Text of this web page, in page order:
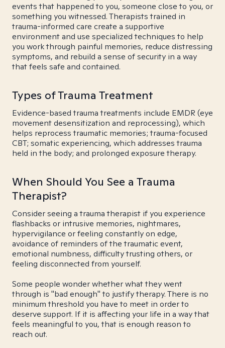
events that happened to you, someone close to you, or
something you witnessed. Therapists trained in
trauma-informed care create a supportive
environment and use specialized techniques to help
you work through painful memories, reduce distressing
symptoms, and rebuild a sense of security in a way
that feels safe and contained.
Types of Trauma Treatment
Evidence-based trauma treatments include EMDR (eye
movement desensitization and reprocessing), which
helps reprocess traumatic memories; trauma-focused
CBT; somatic experiencing, which addresses trauma
held in the body; and prolonged exposure therapy.
When Should You See a Trauma
Therapist?
Consider seeing a trauma therapist if you experience
flashbacks or intrusive memories, nightmares,
hypervigilance or feeling constantly on edge,
avoidance of reminders of the traumatic event,
emotional numbness, difficulty trusting others, or
feeling disconnected from yourself.
Some people wonder whether what they went
through is "bad enough" to justify therapy. There is no
minimum threshold you have to meet in order to
deserve support. If it is affecting your life in a way that
feels meaningful to you, that is enough reason to
reach out.